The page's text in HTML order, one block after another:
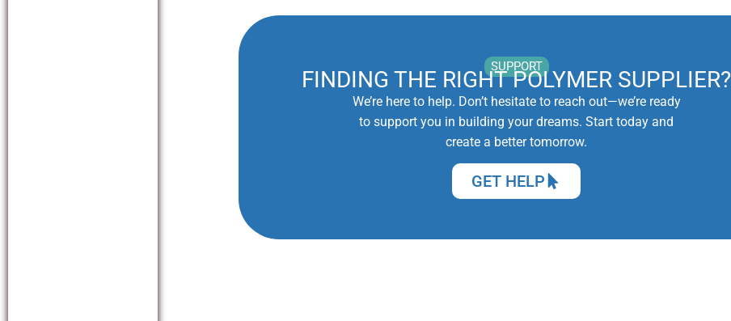
SUPPORT
FINDING THE RIGHT POLYMER SUPPLIER?
We’re here to help. Don’t hesitate to reach out—we’re ready
to support you in building your dreams. Start today and
create a better tomorrow.
GET HELP